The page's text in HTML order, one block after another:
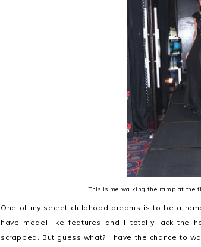
This is me walking the ramp at the
One of my secret childhood dreams is to be a
have model-like features and I totally lack the
scrapped. But guess what? I have the chance to